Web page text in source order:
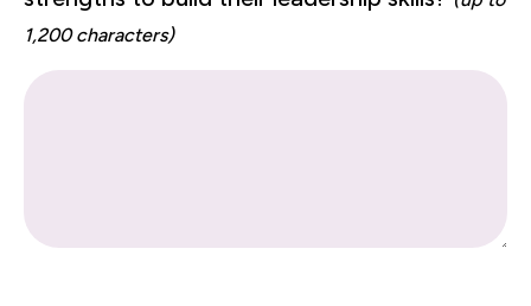
1,200 characters)